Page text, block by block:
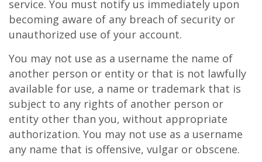
service. You must notify us immediately upon
becoming aware of any breach of security or
unauthorized use of your account.
You may not use as a username the name of
another person or entity or that is not lawfully
available for use, a name or trademark that is
subject to any rights of another person or
entity other than you, without appropriate
authorization. You may not use as a username
any name that is offensive, vulgar or obscene.